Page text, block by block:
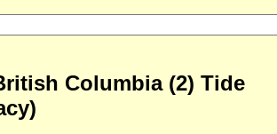
Columbia (2) Tide